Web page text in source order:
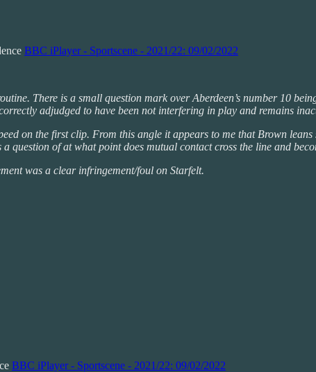
BBC iPlayer - Sportscene - 2021/22: 09/02/2022
There is a small question mark over Aberdeen’s number 10
adjudged to have been not interfering in play and remains
on the first clip. From this angle it appears to me that Brown
question of at what point does mutual contact cross the line and
was a clear infringement/foul on Starfelt.
BBC iPlayer - Sportscene - 2021/22: 09/02/2022